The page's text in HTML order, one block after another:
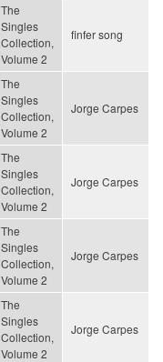
The
Singles
Collection,
Volume 2
finfer song
The
Singles
Collection,
Volume 2
Jorge Carpes
The
Singles
Collection,
Volume 2
Jorge Carpes
The
Singles
Collection,
Volume 2
Jorge Carpes
The
Singles
Collection,
Volume 2
Jorge Carpes